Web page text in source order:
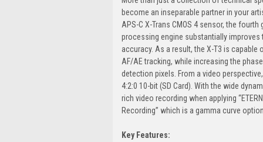
become an inseparable partner in your
APS-C X-Trans CMOS 4 sensor, the
processing engine substantially improves
accuracy. As a result, the X-T3 is
AF/AE tracking, while increasing the
detection pixels. From a video
4:2:0 10-bit (SD Card). With the wide
rich video recording when applying
Recording” which is a gamma curve
Key Features: